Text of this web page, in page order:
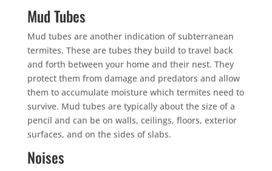
Mud Tubes
Mud tubes are another indication of subterranean
termites. These are tubes they build to travel back
and forth between your home and their nest. They
protect them from damage and predators and allow
them to accumulate moisture which termites need to
survive. Mud tubes are typically about the size of a
pencil and can be on walls, ceilings, floors, exterior
surfaces, and on the sides of slabs.
Noises